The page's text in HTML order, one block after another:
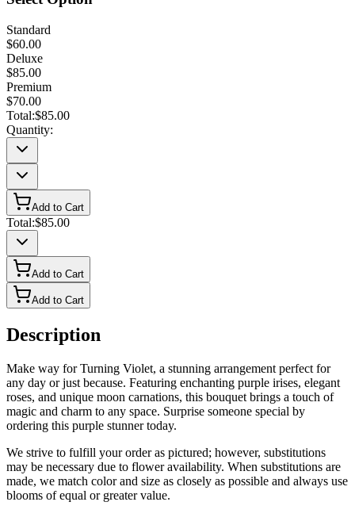
Standard
$60.00
Deluxe
$85.00
Premium
$70.00
Total:$85.00
Quantity:
Add to Cart
Total:$85.00
Add to Cart
Add to Cart
Description
Make way for Turning Violet, a stunning arrangement perfect for
any day or just because. Featuring enchanting purple irises, elegant
roses, and unique moon carnations, this bouquet brings a touch of
magic and charm to any space. Surprise someone special by
ordering this purple stunner today.
We strive to fulfill your order as pictured; however, substitutions
may be necessary due to flower availability. When substitutions are
made, we match color and size as closely as possible and always use
blooms of equal or greater value.